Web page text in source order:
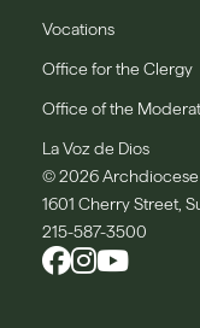
Vocations
Office for the Clergy
Office of the
La Voz de Dios
© 2026 Archdiocese
1601 Cherry Street,
215-587-3500